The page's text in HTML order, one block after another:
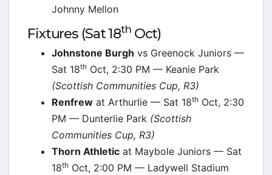
Johnny Mellon
Fixtures (Sat 18thOct)
Johnstone Burgh vs Greenock Juniors —
Sat 18th Oct, 2:30 PM — Keanie Park
(Scottish Communities Cup, R3)
Renfrew at Arthurlie — Sat 18th Oct, 2:30
PM — Dunterlie Park (Scottish
Communities Cup, R3)
Thorn Athletic at Maybole Juniors — Sat
18th Oct, 2:00 PM — Ladywell Stadium